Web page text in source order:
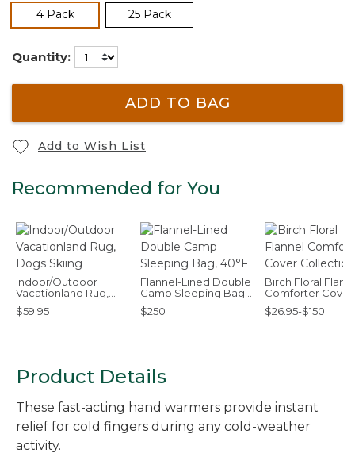
4 Packselected 25 Pack
Quantity:
ADD TO BAG
Add to Wish List
Recommended for You
Indoor/Outdoor
Vacationland Rug,
Dogs Skiing
$59.95
Flannel-Lined Double
Camp Sleeping Bag,
40°F
$250
Birch Floral
Comforter Cover
Collection
$26.95-$150
Product Details
These fast-acting hand warmers provide instant
relief for cold fingers during any cold-weather
activity.